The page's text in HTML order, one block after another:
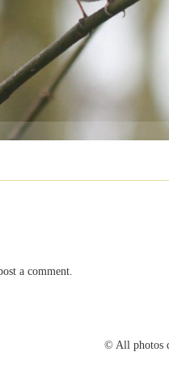
a comment.
© All photos